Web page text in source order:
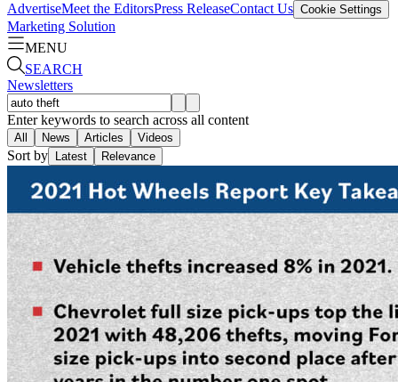
AdvertiseMeet the EditorsPress ReleaseContact Us Cookie Settings
Marketing Solution
MENU
SEARCH
Newsletters
Enter keywords to search across all content
All News Articles Videos
Sort by Latest Relevance